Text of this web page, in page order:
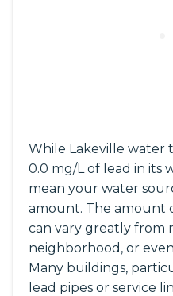
While Lakeville water
0.0 mg/L of lead in its
mean your water
amount. The amount
can vary greatly from
neighborhood, or
Many buildings,
lead pipes or service